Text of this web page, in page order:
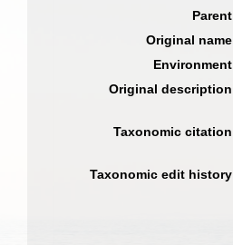
Parent
Original name
Environment
Original description
Taxonomic citation
Taxonomic edit history